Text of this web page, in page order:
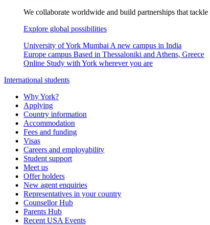
We collaborate worldwide and build partnerships that tackle
Explore global possibilities
University of York Mumbai A new campus in India
Europe campus Based in Thessaloniki and Athens, Greece
Online Study with York wherever you are
International students
Why York?
Applying
Country information
Accommodation
Fees and funding
Visas
Careers and employability
Student support
Meet us
Offer holders
New agent enquiries
Representatives in your country
Counsellor Hub
Parents Hub
Recent USA Events